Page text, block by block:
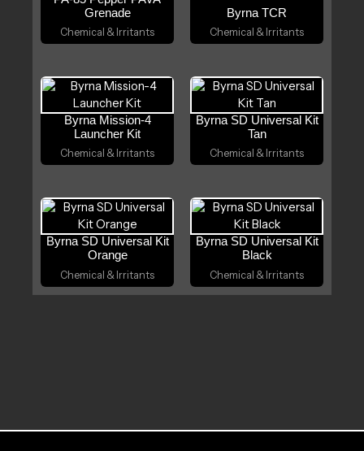
Grenade
Chemical & Irritants
Byrna TCR
Chemical & Irritants
Byrna Mission-4
Launcher Kit
Chemical & Irritants
Byrna SD Universal Kit
Tan
Chemical & Irritants
Byrna SD Universal Kit
Orange
Chemical & Irritants
Byrna SD Universal Kit
Black
Chemical & Irritants